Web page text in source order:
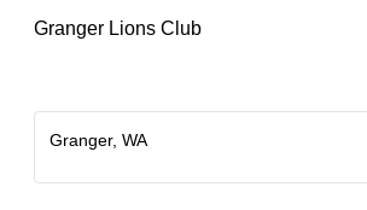
Granger Lions Club
Granger, WA